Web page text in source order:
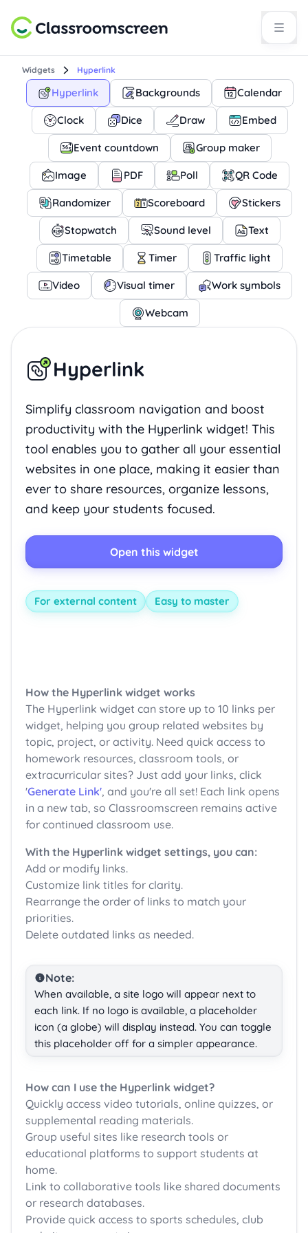
Widgets Hyperlink
Hyperlink Backgrounds Calendar
Clock Dice Draw Embed
Event countdown Group maker
Image PDF Poll QR Code
Randomizer Scoreboard Stickers
Stopwatch Sound level Text
Timetable Timer Traffic light
Video Visual timer Work symbols
Webcam
Hyperlink
Simplify classroom navigation and boost
productivity with the Hyperlink widget! This
tool enables you to gather all your essential
websites in one place, making it easier than
ever to share resources, organize lessons,
and keep your students focused.
Open this widget
For external content Easy to master
How the Hyperlink widget works
The Hyperlink widget can store up to 10 links per
widget, helping you group related websites by
topic, project, or activity. Need quick access to
homework resources, classroom tools, or
extracurricular sites? Just add your links, click
'Generate Link', and you're all set! Each link opens
in a new tab, so Classroomscreen remains active
for continued classroom use.
With the Hyperlink widget settings, you can:
Add or modify links.
Customize link titles for clarity.
Rearrange the order of links to match your
priorities.
Delete outdated links as needed.
Note:
When available, a site logo will appear next to
each link. If no logo is available, a placeholder
icon (a globe) will display instead. You can toggle
this placeholder off for a simpler appearance.
How can I use the Hyperlink widget?
Quickly access video tutorials, online quizzes, or
supplemental reading materials.
Group useful sites like research tools or
educational platforms to support students at
home.
Link to collaborative tools like shared documents
or research databases.
Provide quick access to sports schedules, club